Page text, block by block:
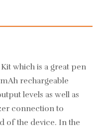
which is a great pen
rechargeable
levels as well as
connection to
of the device. In the